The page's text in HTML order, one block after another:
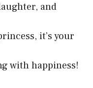
and
it’s your
with happiness!